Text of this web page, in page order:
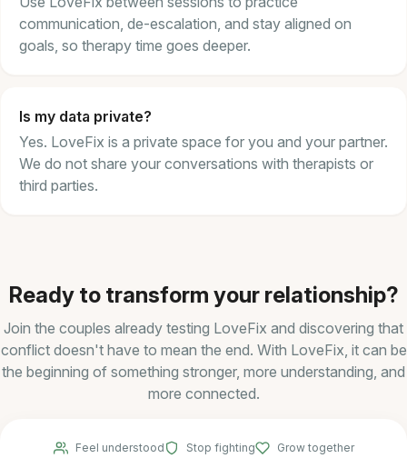
communication, de-escalation, and stay aligned on
goals, so therapy time goes deeper.
Is my data private?
Yes. LoveFix is a private space for you and your partner.
We do not share your conversations with therapists or
third parties.
Ready to transform your relationship?
Join the couples already testing LoveFix and discovering that
conflict doesn't have to mean the end. With LoveFix, it can be
the beginning of something stronger, more understanding, and
more connected.
Feel understood Stop fighting Grow together